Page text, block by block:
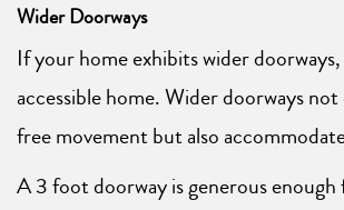
Wider Doorways
If your home exhibits wider
accessible home. Wider doorways
free movement but also
A 3 foot doorway is generous enough